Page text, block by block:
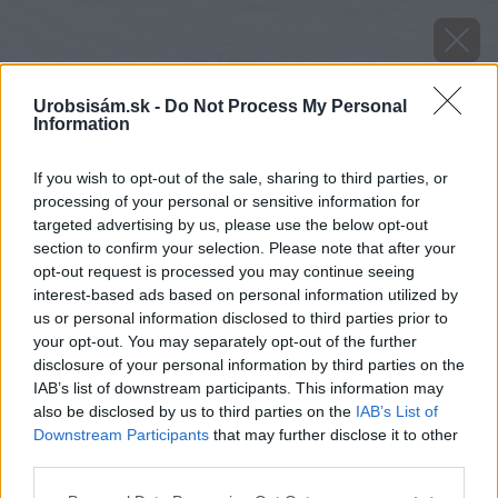
Urobsisám.sk - Do Not Process My Personal
Information
If you wish to opt-out of the sale, sharing to third parties, or
processing of your personal or sensitive information for
targeted advertising by us, please use the below opt-out
section to confirm your selection. Please note that after your
opt-out request is processed you may continue seeing
interest-based ads based on personal information utilized by
us or personal information disclosed to third parties prior to
your opt-out. You may separately opt-out of the further
disclosure of your personal information by third parties on the
IAB’s list of downstream participants. This information may
also be disclosed by us to third parties on the IAB’s List of
Downstream Participants that may further disclose it to other